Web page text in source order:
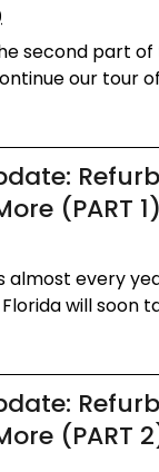
second part of
our tour
(PART 1)
every
will soon
(PART